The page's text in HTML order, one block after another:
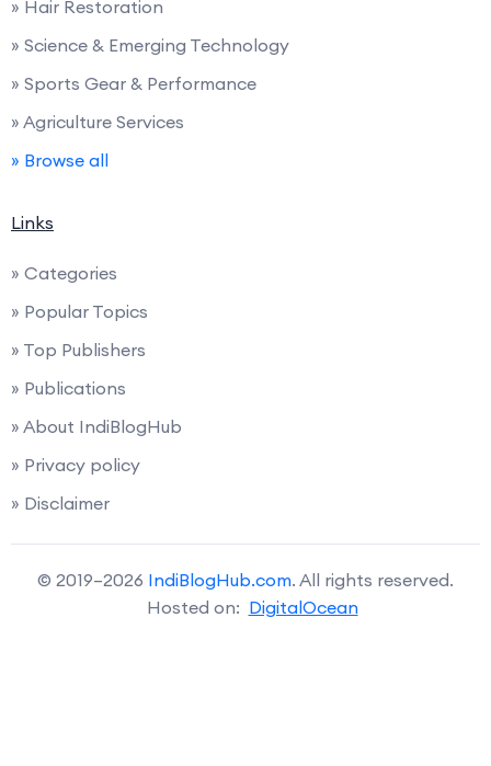
» Hair Restoration
» Science & Emerging Technology
» Sports Gear & Performance
» Agriculture Services
» Browse all
Links
» Categories
» Popular Topics
» Top Publishers
» Publications
» About IndiBlogHub
» Privacy policy
» Disclaimer
© 2019–2026 IndiBlogHub.com. All rights reserved.
Hosted on: DigitalOcean